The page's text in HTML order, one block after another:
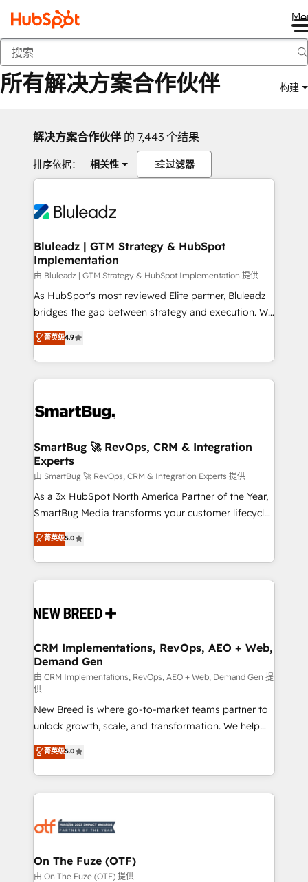
返回
所有解决方案合作伙伴 构建
解决方案合作伙伴 的 7,443 个结果
排序依据： 相关性 过滤器
Bluleadz | GTM Strategy & HubSpot
Implementation
由 Bluleadz | GTM Strategy & HubSpot Implementation 提供
As HubSpot's most reviewed Elite partner, Bluleadz
bridges the gap between strategy and execution. We
don't just "set up tools" — we install the GTM
Operating System (GTM OS) to align your leadership
and engineer a portal that drives predictable
revenue velocity. 🚀 GTM Strategy & Alignment
stalling growth. Fix your ICP, Math, and Story to stop
Scalable Architecture: Zero-technical-debt setup
across all Hubs, validated by our 7 HubSpot
Accreditations. AI-Powered RevOps: Breeze AI,
custom AI agents, and high-integrity migrations for
total reporting clarity. Security & Compliance: SOC 2
security. 🏆 Why Bluleadz? GTM OS Partner | 16+
Years Experience | 1,000+ Five-Star Reviews
菁英级4.9
SmartBug 🚀 RevOps, CRM & Integration
Experts
由 SmartBug 🚀 RevOps, CRM & Integration Experts 提供
As a 3x HubSpot North America Partner of the Year,
SmartBug Media transforms your customer lifecycle
into a revenue engine. Our unified ecosystem
includes specialized divisions Globalia (AI &
Software) and Point Success Media (Paid Media),
making this the official home for all three brands. 🔄
and system integrations powered by Globalia’s
trainers to drive platform adoption. 📈 Revenue
Generation - Full-funnel marketing and high-
performance advertising via Point Success Media. -
Expert deployment of Breeze AI and custom agents
to automate growth. 🏆 Elite Excellence - 8 platform
accreditations and deep HIPAA-compliance
expertise. - A team of 250+ experts dedicated to
your resilient growth.
菁英级5.0
CRM Implementations, RevOps, AEO + Web,
Demand Gen
由 CRM Implementations, RevOps, AEO + Web, Demand Gen 提
供
New Breed is where go-to-market teams partner to
unlock growth, scale, and transformation. We help
companies activate HubSpot’s AI-powered
customer platform and operationalize HubSpot’s
Loop Marketing framework through expert-led
services, smart agents, and purpose-built apps,
results, fast. ⚙️CRM & RevOps: Align all Hubs to your
🎯Demand Gen & ABM: Drive pipeline with inbound,
ABM, AEO, SEO, & paid media. 👩‍💻Web Design:
菁英级5.0
On The Fuze (OTF)
由 On The Fuze (OTF) 提供